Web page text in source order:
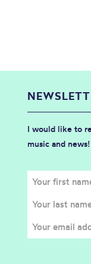
I would like to
music and news!